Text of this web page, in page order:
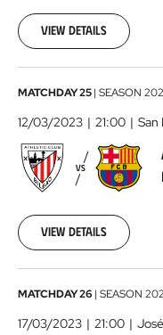
05
View details
Athletic
Club
-
FC
Barcelona
2023-
12
MATCHDAY 25| SEASON
12/03/2023 21:00 San
VS
View details
Real
Valladolid
MATCHDAY 26 | SEASON
17/03/2023 21:00